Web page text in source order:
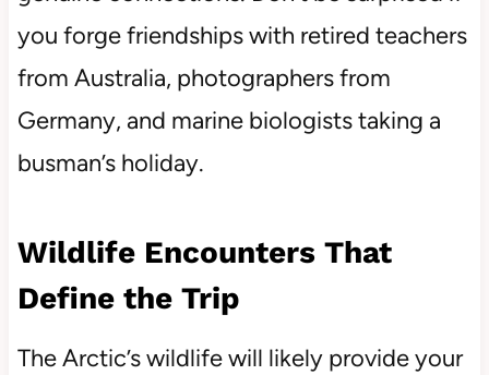
you forge friendships with retired teachers
from Australia, photographers from
Germany, and marine biologists taking a
busman’s holiday.
Wildlife Encounters That
Define the Trip
The Arctic’s wildlife will likely provide your